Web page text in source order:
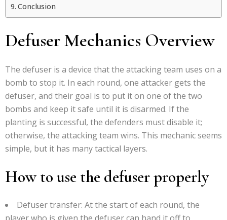
Conclusion
Defuser Mechanics Overview
The defuser is a device that the attacking team uses on a
bomb to stop it. In each round, one attacker gets the
defuser, and their goal is to put it on one of the two
bombs and keep it safe until it is disarmed. If the
planting is successful, the defenders must disable it;
otherwise, the attacking team wins. This mechanic seems
simple, but it has many tactical layers.
How to use the defuser properly
Defuser transfer: At the start of each round, the